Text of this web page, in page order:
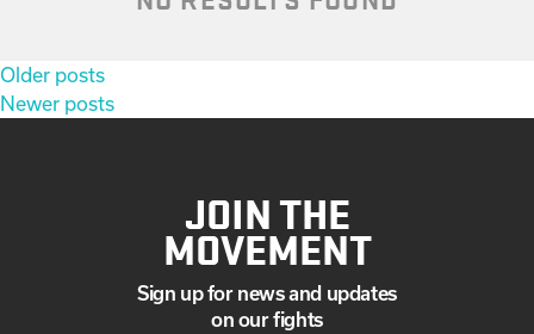
Posts
navigation
Older posts
Newer posts
JOIN THE
MOVEMENT
Sign up for news and updates
on our fights